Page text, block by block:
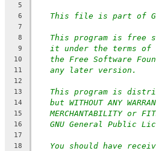
5
6
This file is part of
7
8
This program is free
9 it under the terms of
10 the Free Software
11 any later version.
12
13
This program is
14 but WITHOUT ANY
15 MERCHANTABILITY or
16 GNU General Public
17
18
You should have